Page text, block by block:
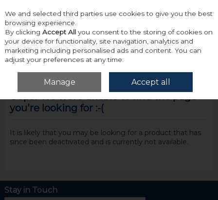
Skip to content
Menu Account
you're looking for :-(
It is likely that you may be looking for a product that has
since been deactivated and is currently not available.
Stay in Touch
We and selected third parties use cookies to give you the best
browsing experience.
By clicking Accept All you consent to the storing of cookies on
your device for functionality, site navigation, analytics and
marketing including personalised ads and content. You can
adjust your preferences at any time.
Manage Accept all